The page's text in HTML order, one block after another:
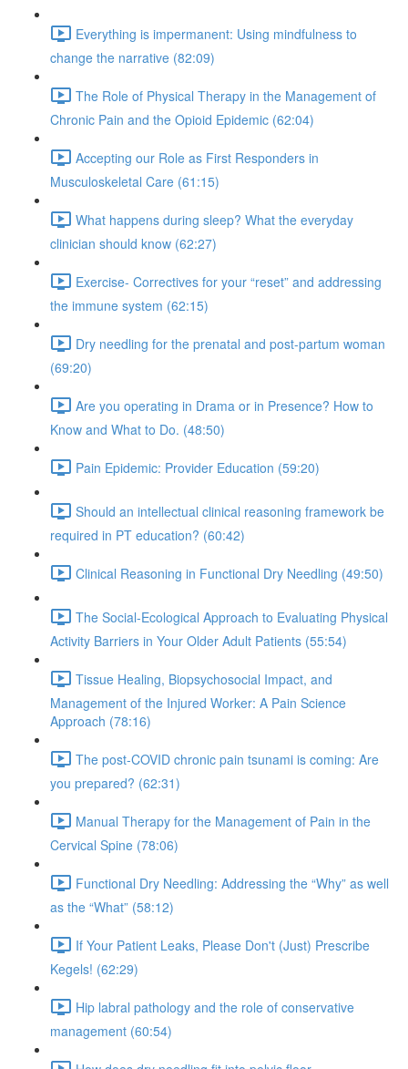
Everything is impermanent: Using mindfulness to
change the narrative (82:09)
The Role of Physical Therapy in the Management of
Chronic Pain and the Opioid Epidemic (62:04)
Accepting our Role as First Responders in
Musculoskeletal Care (61:15)
What happens during sleep? What the everyday
clinician should know (62:27)
Exercise- Correctives for your “reset” and addressing
the immune system (62:15)
Dry needling for the prenatal and post-partum woman
(69:20)
Are you operating in Drama or in Presence? How to
Know and What to Do. (48:50)
Pain Epidemic: Provider Education (59:20)
Should an intellectual clinical reasoning framework be
required in PT education? (60:42)
Clinical Reasoning in Functional Dry Needling (49:50)
The Social-Ecological Approach to Evaluating Physical
Activity Barriers in Your Older Adult Patients (55:54)
Tissue Healing, Biopsychosocial Impact, and
Management of the Injured Worker: A Pain Science
Approach (78:16)
The post-COVID chronic pain tsunami is coming: Are
you prepared? (62:31)
Manual Therapy for the Management of Pain in the
Cervical Spine (78:06)
Functional Dry Needling: Addressing the “Why” as well
as the “What” (58:12)
If Your Patient Leaks, Please Don't (Just) Prescribe
Kegels! (62:29)
Hip labral pathology and the role of conservative
management (60:54)